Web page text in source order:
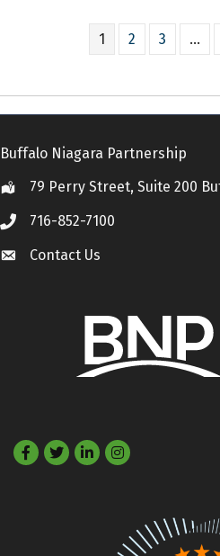
1 2 3 …
Buffalo Niagara Partnership
Location79 Perry Street, Suite 200
Call 716-852-7100
Contact Us
Contact Us
Facebook
TwitterLinkedIn